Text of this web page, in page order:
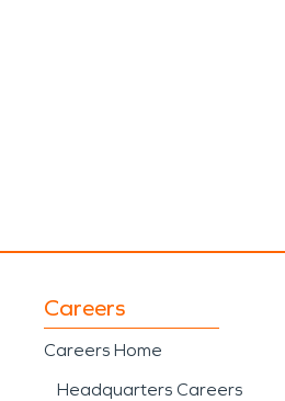
Careers
Careers Home
Headquarters Careers